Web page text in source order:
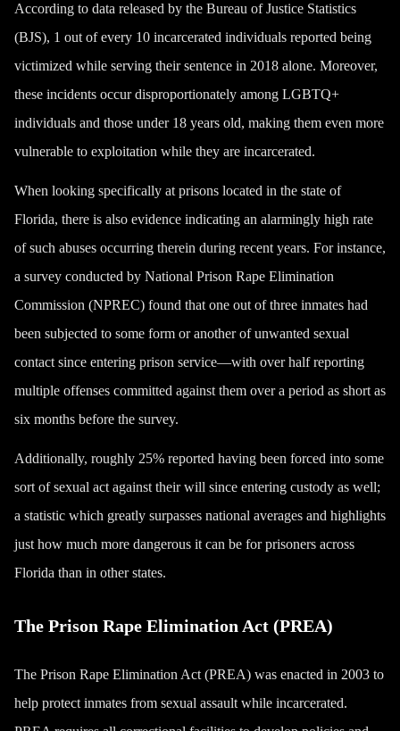
According to data released by the Bureau of Justice Statistics
(BJS), 1 out of every 10 incarcerated individuals reported being
victimized while serving their sentence in 2018 alone. Moreover,
these incidents occur disproportionately among LGBTQ+
individuals and those under 18 years old, making them even more
vulnerable to exploitation while they are incarcerated.
When looking specifically at prisons located in the state of
Florida, there is also evidence indicating an alarmingly high rate
of such abuses occurring therein during recent years. For instance,
a survey conducted by National Prison Rape Elimination
Commission (NPREC) found that one out of three inmates had
been subjected to some form or another of unwanted sexual
contact since entering prison service—with over half reporting
multiple offenses committed against them over a period as short as
six months before the survey.
Additionally, roughly 25% reported having been forced into some
sort of sexual act against their will since entering custody as well;
a statistic which greatly surpasses national averages and highlights
just how much more dangerous it can be for prisoners across
Florida than in other states.
The Prison Rape Elimination Act (PREA)
The Prison Rape Elimination Act (PREA) was enacted in 2003 to
help protect inmates from sexual assault while incarcerated.